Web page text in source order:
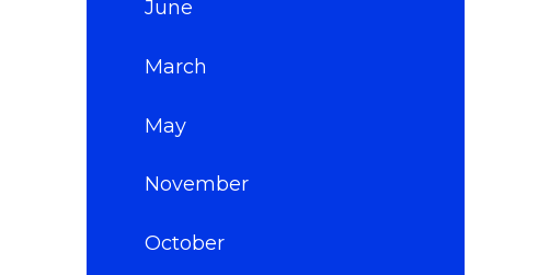
June
March
May
November
October